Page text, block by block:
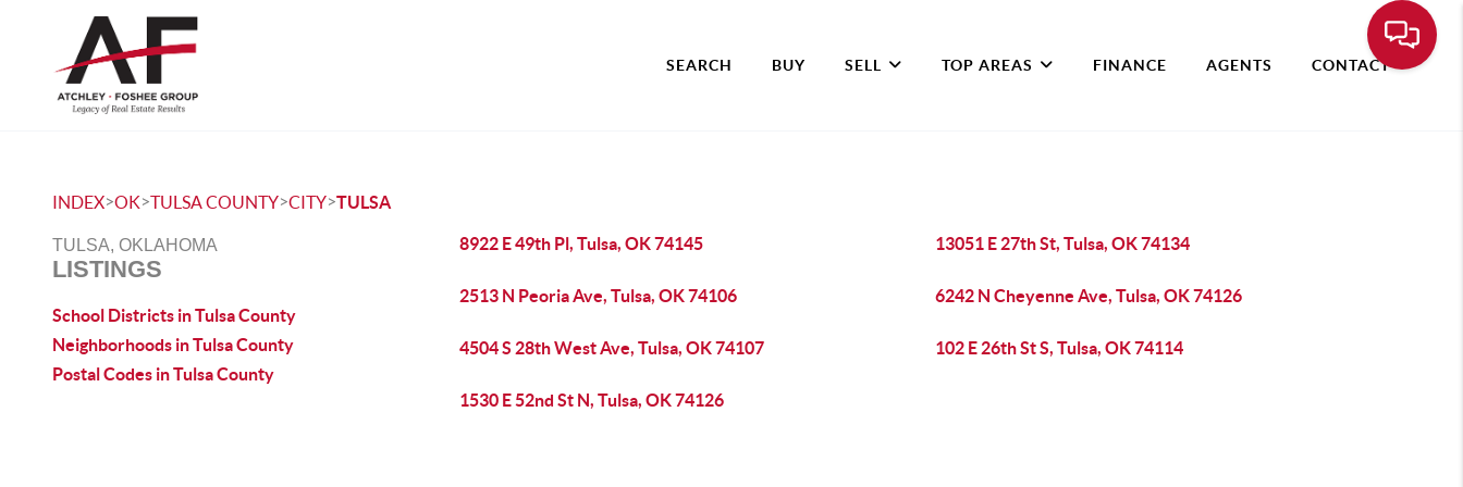
SEARCH BUY SELL TOP AREAS FINANCE AGENTS CONTACT
INDEX>OK>TULSA COUNTY>CITY>TULSA
TULSA, OKLAHOMA
LISTINGS
School Districts in Tulsa County
Neighborhoods in Tulsa County
Postal Codes in Tulsa County
8922 E 49th Pl, Tulsa, OK 74145 13051 E 27th St, Tulsa, OK 74134
2513 N Peoria Ave, Tulsa, OK 74106 6242 N Cheyenne Ave, Tulsa, OK 74126
4504 S 28th West Ave, Tulsa, OK 74107 102 E 26th St S, Tulsa, OK 74114
1530 E 52nd St N, Tulsa, OK 74126